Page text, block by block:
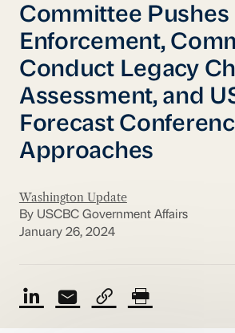
Committee Pushes
Enforcement,
Conduct Legacy
Assessment, and
Forecast
Approaches
Washington Update
By USCBC Government Affairs
January 26, 2024